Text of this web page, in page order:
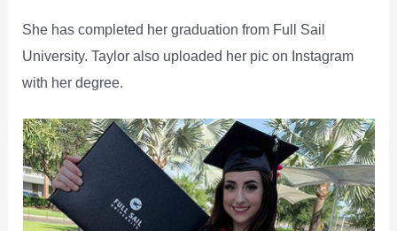
She has completed her graduation from Full Sail
University. Taylor also uploaded her pic on Instagram
with her degree.